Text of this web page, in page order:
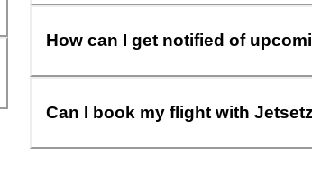
How can I get notified of
Can I book my flight with